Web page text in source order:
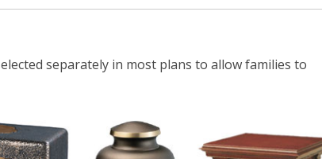
separately in most plans to allow families to